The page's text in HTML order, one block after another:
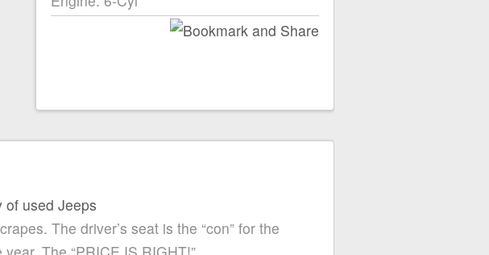
of used Jeeps
The driver’s seat is the “con” for the